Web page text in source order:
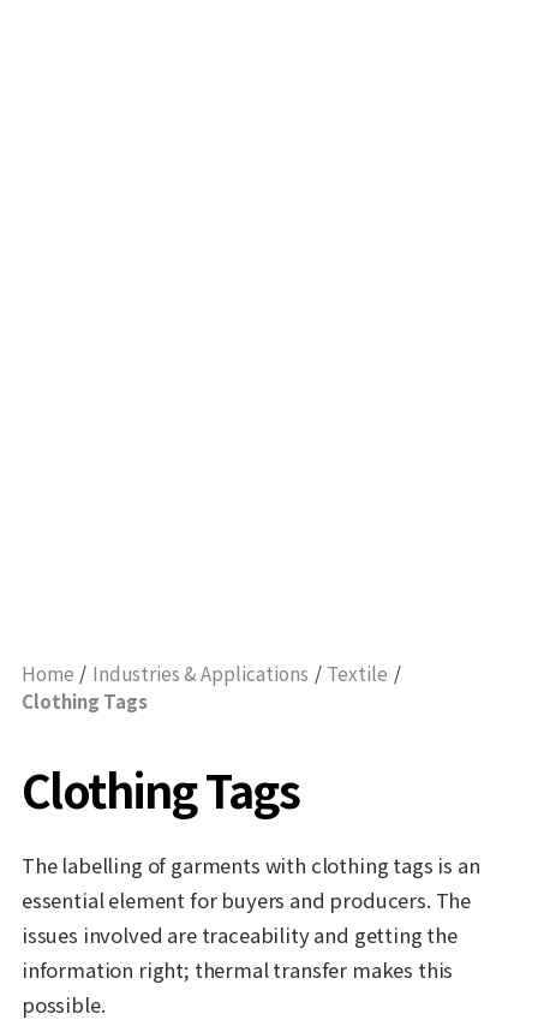
Home Industries & Applications
Textile
Clothing Tags
Clothing Tags
The labelling of garments with clothing tags is an
essential element for buyers and producers. The
issues involved are traceability and getting the
information right; thermal transfer makes this
possible.